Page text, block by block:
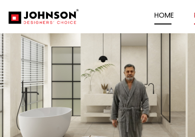
HOME